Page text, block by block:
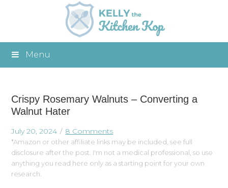
Menu
Crispy Rosemary Walnuts – Converting a
Walnut Hater
July 20, 2024 8 Comments
*Amazon or other affiliate links may be included, see full
disclosure after the post. I'm not a medical professional, so use
anything you read here only as a starting point for your own
research.